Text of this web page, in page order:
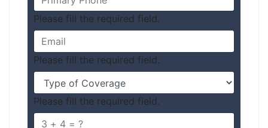
Please fill the required field.
Please fill the required field.
Please fill the required field.